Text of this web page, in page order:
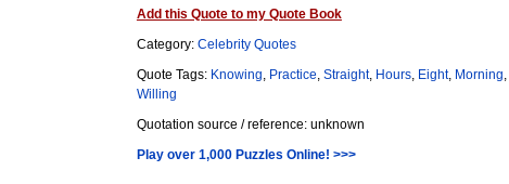
Add this Quote to my Quote Book
Category: Celebrity Quotes
Quote Tags: Knowing, Practice, Straight, Hours, Eight, Morning,
Willing
Quotation source / reference: unknown
Play over 1,000 Puzzles Online! >>>